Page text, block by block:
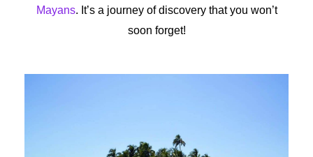
Mayans. It’s a journey of discovery that you won’t
soon forget!